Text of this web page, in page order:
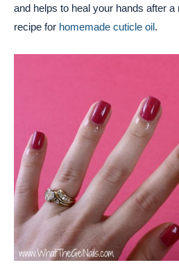
and helps to heal your hands after
recipe for homemade cuticle oil.